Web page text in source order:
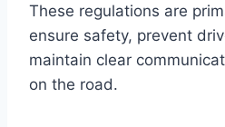
These regulations are
ensure safety, prevent
maintain clear
on the road.